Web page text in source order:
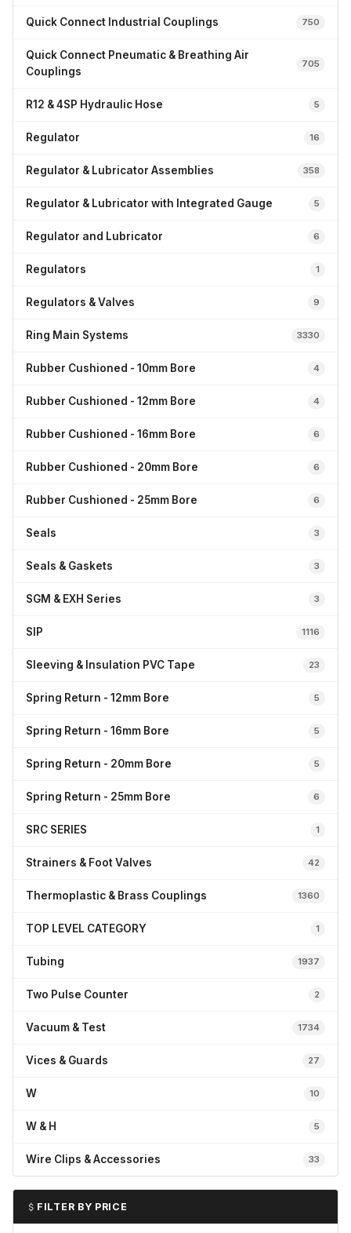
Quick Connect Industrial Couplings 750
Quick Connect Pneumatic & Breathing Air
Couplings
705
R12 & 4SP Hydraulic Hose 5
Regulator 16
Regulator & Lubricator Assemblies 358
Regulator & Lubricator with Integrated Gauge 5
Regulator and Lubricator 6
Regulators 1
Regulators & Valves 9
Ring Main Systems 3330
Rubber Cushioned - 10mm Bore 4
Rubber Cushioned - 12mm Bore 4
Rubber Cushioned - 16mm Bore 6
Rubber Cushioned - 20mm Bore 6
Rubber Cushioned - 25mm Bore 6
Seals 3
Seals & Gaskets 3
SGM & EXH Series 3
SIP 1116
Sleeving & Insulation PVC Tape 23
Spring Return - 12mm Bore 5
Spring Return - 16mm Bore 5
Spring Return - 20mm Bore 5
Spring Return - 25mm Bore 6
SRC SERIES 1
Strainers & Foot Valves 42
Thermoplastic & Brass Couplings 1360
TOP LEVEL CATEGORY 1
Tubing 1937
Two Pulse Counter 2
Vacuum & Test 1734
Vices & Guards 27
W 10
W & H 5
Wire Clips & Accessories 33
FILTER BY PRICE